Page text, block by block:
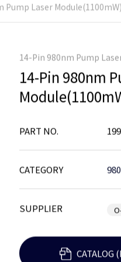
Pump Laser Module(1100mW)
14-Pin 980nm Pump
14-Pin 980nm
PART NO.
CATEGORY
SUPPLIER
CATALOG